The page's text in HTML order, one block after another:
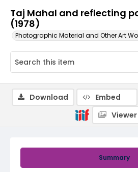
Taj Mahal and reflecting
(1978)
Photographic Material and Other Art
Summary
Download Embed
Viewer